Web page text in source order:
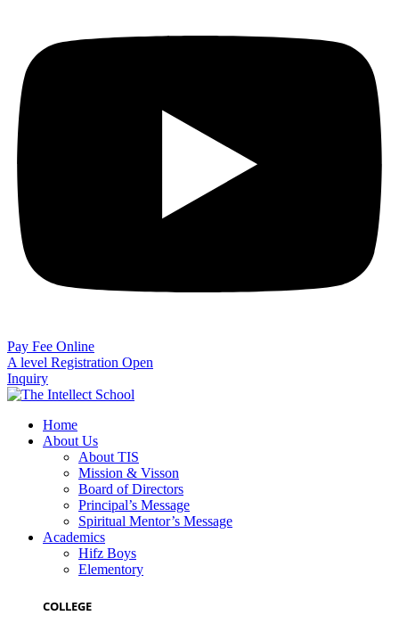
Pay Fee Online
A level Registration Open
Inquiry
Home
About Us
About TIS
Mission & Visson
Board of Directors
Principal’s Message
Spiritual Mentor’s Message
Academics
Hifz Boys
Elementory
COLLEGE